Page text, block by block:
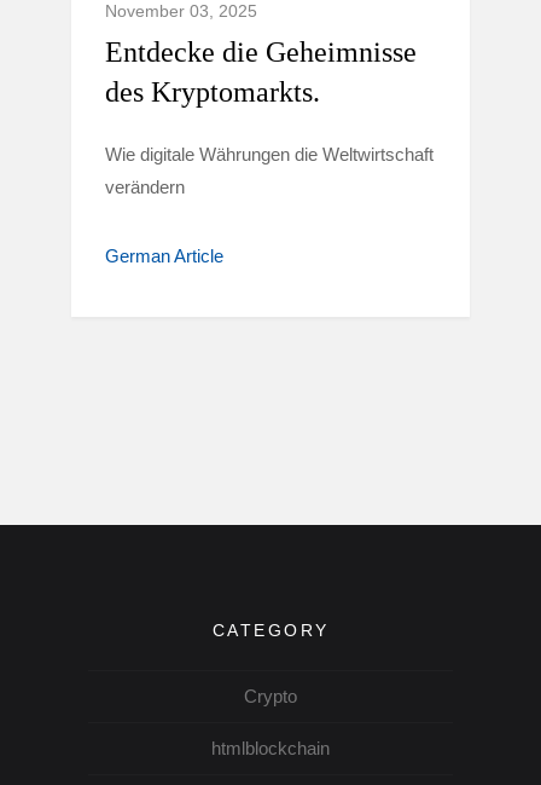
November 03, 2025
Entdecke die Geheimnisse
des Kryptomarkts.
Wie digitale Währungen die Weltwirtschaft
verändern
German Article
CATEGORY
Crypto
htmlblockchain